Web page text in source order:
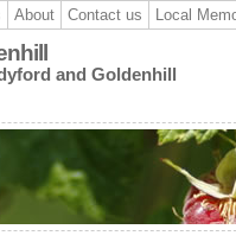
About Contact us Local
and Goldenhill